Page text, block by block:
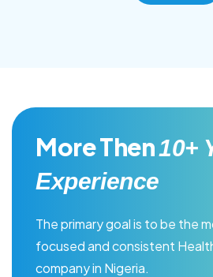
More Then10+
Experience
The primary goal is to be the
focused and consistent
company in Nigeria.